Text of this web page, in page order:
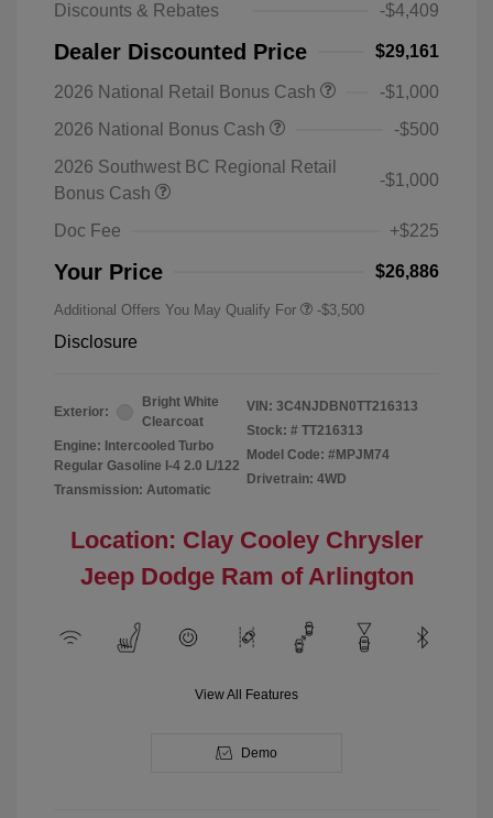
Discounts & Rebates
-$4,409
Dealer Discounted Price $29,161
2026 National Retail Bonus Cash
-$1,000
2026 National Bonus Cash
-$500
2026 Southwest BC Regional Retail
Bonus Cash
-$1,000
Doc Fee +$225
Your Price $26,886
Additional Offers You May Qualify For -$3,500
Disclosure
Exterior:
Bright White
Clearcoat
Engine: Intercooled Turbo
Regular Gasoline I-4 2.0 L/122
Transmission: Automatic
VIN: 3C4NJDBN0TT216313
Stock: # TT216313
Model Code: #MPJM74
Drivetrain: 4WD
Location: Clay Cooley Chrysler
Jeep Dodge Ram of Arlington
View All Features
Demo